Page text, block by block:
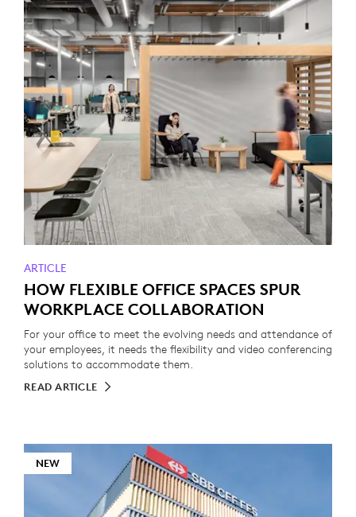
ARTICLE
HOW FLEXIBLE OFFICE SPACES SPUR
WORKPLACE COLLABORATION
For your office to meet the evolving needs and attendance of
your employees, it needs the flexibility and video conferencing
solutions to accommodate them.
READ ARTICLE
NEW